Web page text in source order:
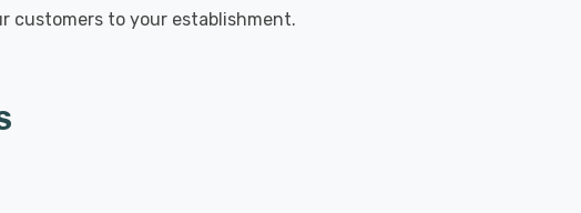
customers to your establishment.